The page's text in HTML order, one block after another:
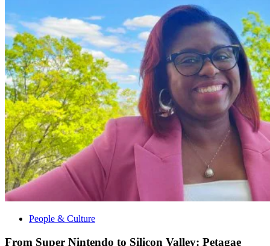
People & Culture
From Super Nintendo to Silicon Valley: Petagae